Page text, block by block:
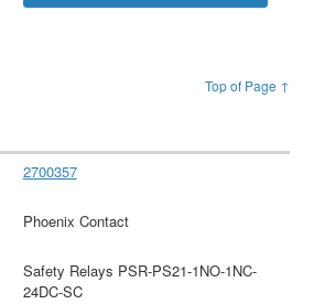
Top of Page ↑
2700357
Phoenix Contact
Safety Relays PSR-PS21-1NO-1NC-
24DC-SC